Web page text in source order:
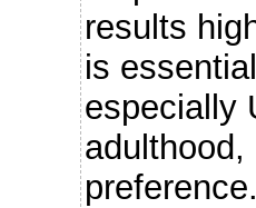
results
is
especially